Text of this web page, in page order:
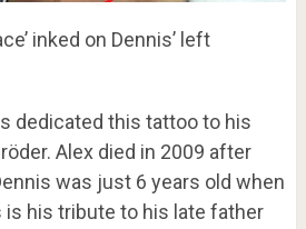
inked on Dennis’ left
dedicated this tattoo to his
Alex died in 2009 after
was just 6 years old when
is his tribute to his late father